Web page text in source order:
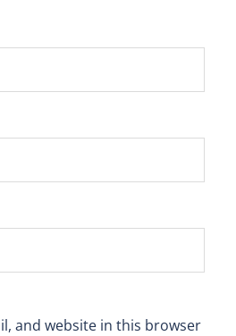
and website in this browser